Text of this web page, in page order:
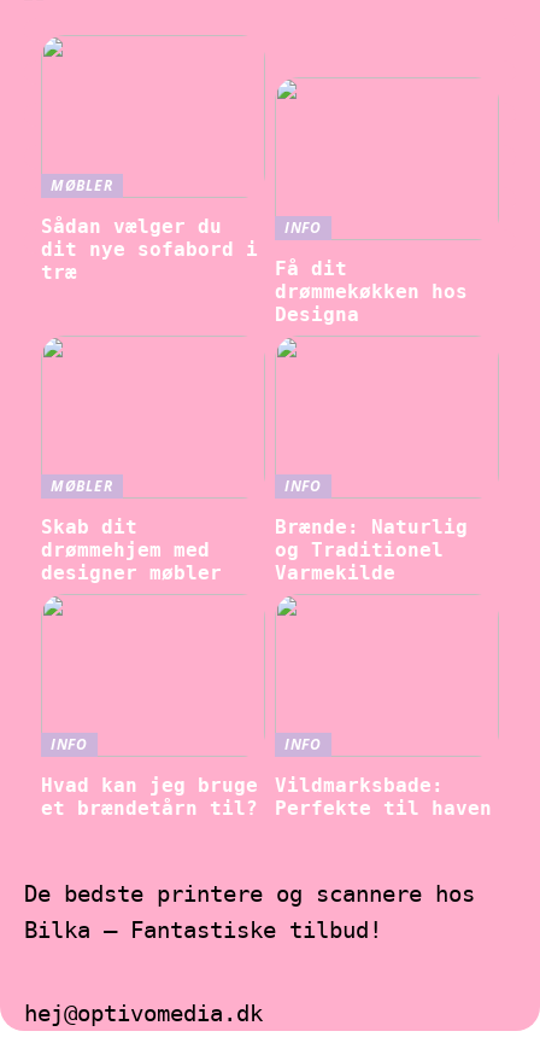
MØBLER
Sådan vælger du
dit nye sofabord i
træ
INFO
Få dit
drømmekøkken hos
Designa
MØBLER
Skab dit
drømmehjem med
designer møbler
INFO
Brænde: Naturlig
og Traditionel
Varmekilde
INFO
Hvad kan jeg bruge
et brændetårn til?
INFO
Vildmarksbade:
Perfekte til haven
De bedste printere og scannere hos
Bilka – Fantastiske tilbud!
hej@optivomedia.dk